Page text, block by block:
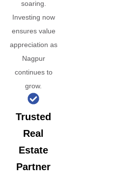
soaring.
Investing now
ensures value
appreciation as
Nagpur
continues to
grow.
Trusted
Real
Estate
Partner